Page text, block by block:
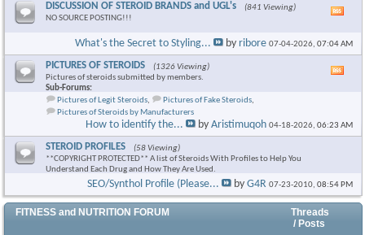
DISCUSSION OF STEROID BRANDS and UGL's
(841 Viewing)
NO SOURCE POSTING!!!
RSS
What's the Secret to Styling... by ribore 07-04-2026,07:04 AM
PICTURES OF STEROIDS
(1326 Viewing)
Pictures of steroids submitted by members.
Sub-Forums:
Pictures of Legit Steroids, Pictures of Fake Steroids,
Pictures of Steroids by Manufacturers
feed
How to identify the... byAristimuqoh 04-18-2026,06:23 AM
STEROID PROFILES
(58 Viewing)
**COPYRIGHT PROTECTED** A list of Steroids With Profiles to Help You
Understand Each Drug and How They Are Used.
SEO/Synthol Profile (Please... byG4R 07-23-2010,08:54 PM
FITNESS and NUTRITION FORUM
Threads
/ Posts